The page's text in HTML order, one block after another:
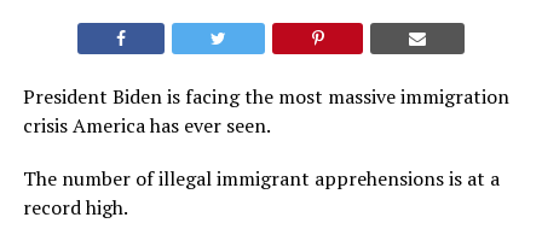
President Biden is facing the most massive immigration
crisis America has ever seen.
The number of illegal immigrant apprehensions is at a
record high.